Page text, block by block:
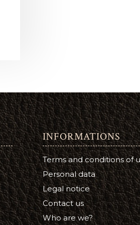
INFORMATIONS
Terms and conditions of
Personal data
Legal notice
Contact us
Who are we?